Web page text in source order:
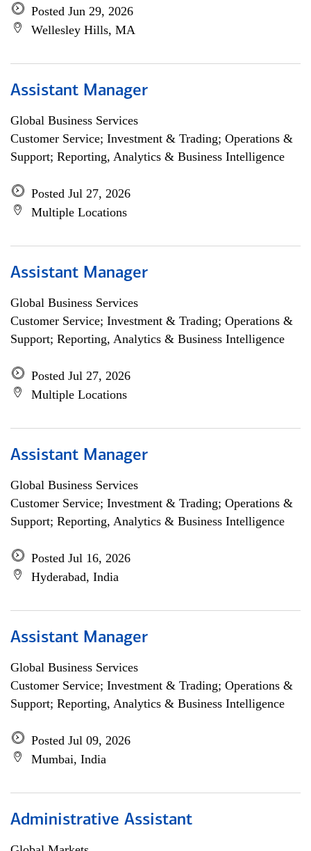
Posted Jun 29, 2026
Wellesley Hills, MA
Assistant Manager
Global Business Services
Customer Service; Investment & Trading; Operations &
Support; Reporting, Analytics & Business Intelligence
Posted Jul 27, 2026
Multiple Locations
Assistant Manager
Global Business Services
Customer Service; Investment & Trading; Operations &
Support; Reporting, Analytics & Business Intelligence
Posted Jul 27, 2026
Multiple Locations
Assistant Manager
Global Business Services
Customer Service; Investment & Trading; Operations &
Support; Reporting, Analytics & Business Intelligence
Posted Jul 16, 2026
Hyderabad, India
Assistant Manager
Global Business Services
Customer Service; Investment & Trading; Operations &
Support; Reporting, Analytics & Business Intelligence
Posted Jul 09, 2026
Mumbai, India
Administrative Assistant